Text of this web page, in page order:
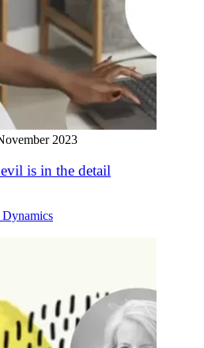
2023
is in the detail